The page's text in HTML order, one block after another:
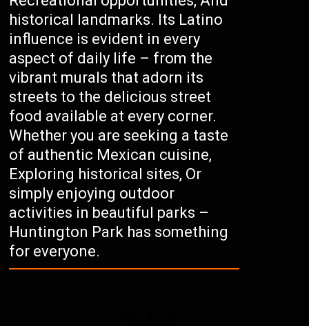
historical landmarks. Its Latino
influence is evident in every
aspect of daily life – from the
vibrant murals that adorn its
streets to the delicious street
food available at every corner.
Whether you are seeking a taste
of authentic Mexican cuisine,
Exploring historical sites, Or
simply enjoying outdoor
activities in beautiful parks –
Huntington Park has something
for everyone.